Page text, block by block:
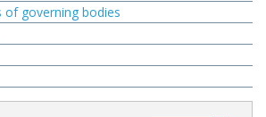
of governing bodies